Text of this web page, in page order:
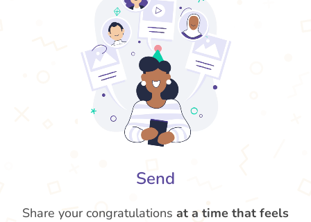
Send
Share your congratulations at a time that feels